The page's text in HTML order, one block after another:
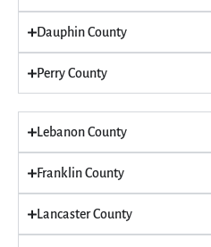
Dauphin County
Perry County
Lebanon County
Franklin County
Lancaster County